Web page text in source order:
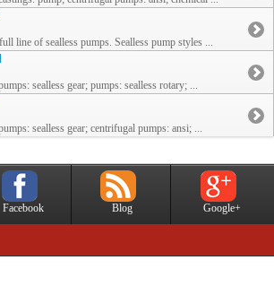
line of sealless pumps. Sealless pump styles ...
sealless gear; pumps: sealless rotary; ...
sealless gear; centrifugal pumps: ansi; ...
Facebook Blog Google+